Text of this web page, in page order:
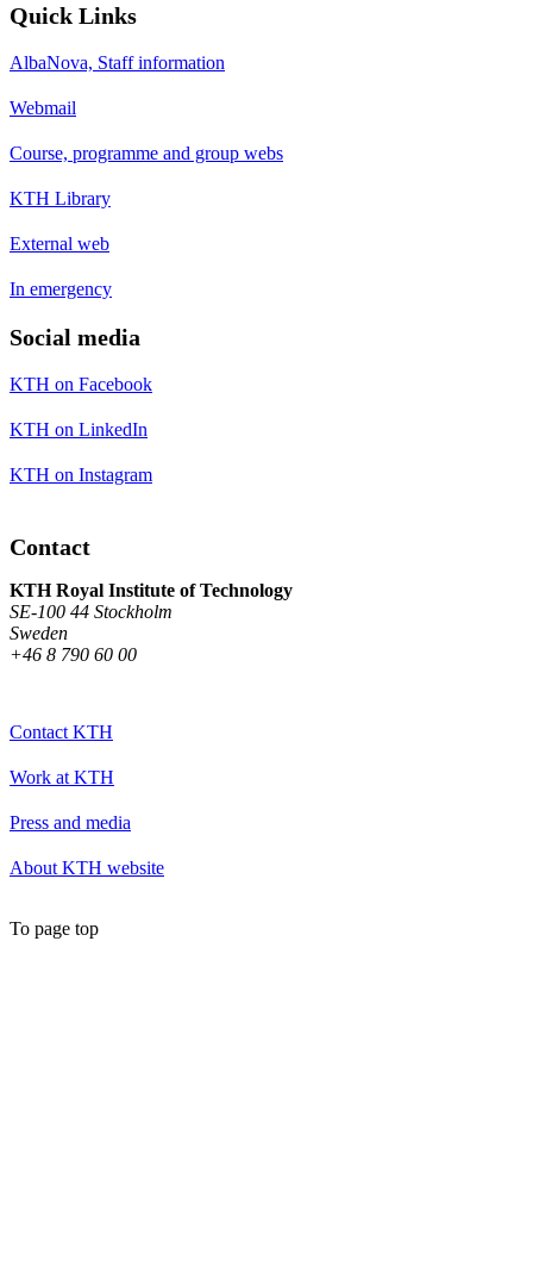
Quick Links
AlbaNova, Staff information
Webmail
Course, programme and group webs
KTH Library
External web
In emergency
Social media
KTH on Facebook
KTH on LinkedIn
KTH on Instagram
Contact
KTH Royal Institute of Technology
SE-100 44 Stockholm
Sweden
+46 8 790 60 00
Contact KTH
Work at KTH
Press and media
About KTH website
To page top